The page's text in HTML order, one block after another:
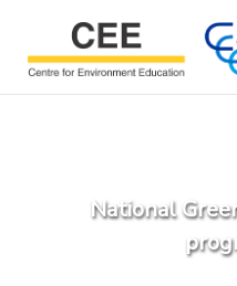
National